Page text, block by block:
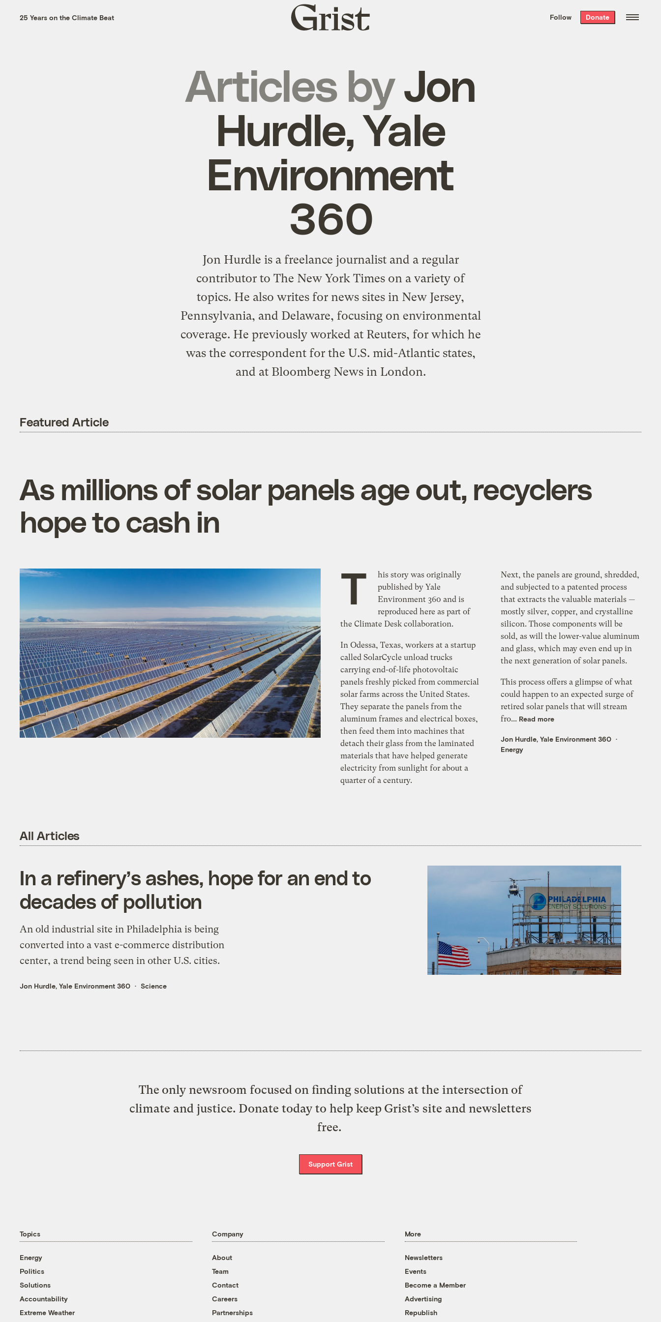
the week’s best
. Delivered free every
25 Years on the Climate Beat
Grist
home
Follow Donate
Articles byJon
Hurdle, Yale
Environment
360
Jon Hurdle is a freelance journalist and a regular
contributor to The New York Times on a variety of
topics. He also writes for news sites in New Jersey,
Pennsylvania, and Delaware, focusing on environmental
coverage. He previously worked at Reuters, for which he
was the correspondent for the U.S. mid-Atlantic states,
and at Bloomberg News in London.
Featured Article
As millions of solar panels age out, recyclers
hope to cash in
T
his story was originally
published by Yale
Environment 360 and is
reproduced here as part of
the Climate Desk collaboration.
In Odessa, Texas, workers at a startup
called SolarCycle unload trucks
carrying end-of-life photovoltaic
panels freshly picked from commercial
solar farms across the United States.
They separate the panels from the
aluminum frames and electrical boxes,
then feed them into machines that
detach their glass from the laminated
materials that have helped generate
electricity from sunlight for about a
quarter of a century.
Next, the panels are ground, shredded,
and subjected to a patented process
that extracts the valuable materials —
mostly silver, copper, and crystalline
silicon. Those components will be
sold, as will the lower-value aluminum
and glass, which may even end up in
the next generation of solar panels.
This process offers a glimpse of what
could happen to an expected surge of
retired solar panels that will stream
fro... Read more
Jon Hurdle, Yale Environment 360
Energy
All Articles
In a refinery’s ashes, hope for an end to
decades of pollution
An old industrial site in Philadelphia is being
converted into a vast e-commerce distribution
center, a trend being seen in other U.S. cities.
Jon Hurdle, Yale Environment 360 Science
The only newsroom focused on finding solutions at the intersection of
climate and justice. Donate today to help keep Grist’s site and newsletters
free.
Support Grist
Topics
Energy
Politics
Solutions
Accountability
Extreme Weather
Company
About
Team
Contact
Careers
Partnerships
More
Newsletters
Events
Become a Member
Advertising
Republish